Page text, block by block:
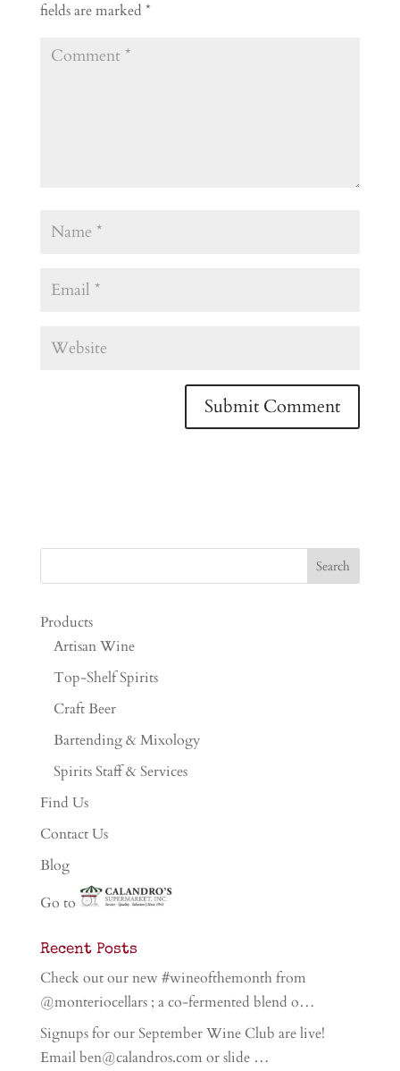
fields are marked *
Products
Artisan Wine
Top-Shelf Spirits
Craft Beer
Bartending & Mixology
Spirits Staff & Services
Find Us
Contact Us
Blog
Go to
Recent Posts
Check out our new #wineofthemonth from
@monteriocellars ; a co-fermented blend o…
Signups for our September Wine Club are live!
Email ben@calandros.com or slide …